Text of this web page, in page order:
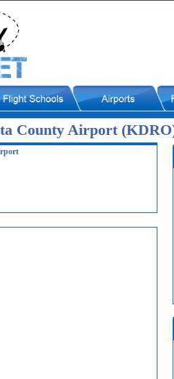
County Airport